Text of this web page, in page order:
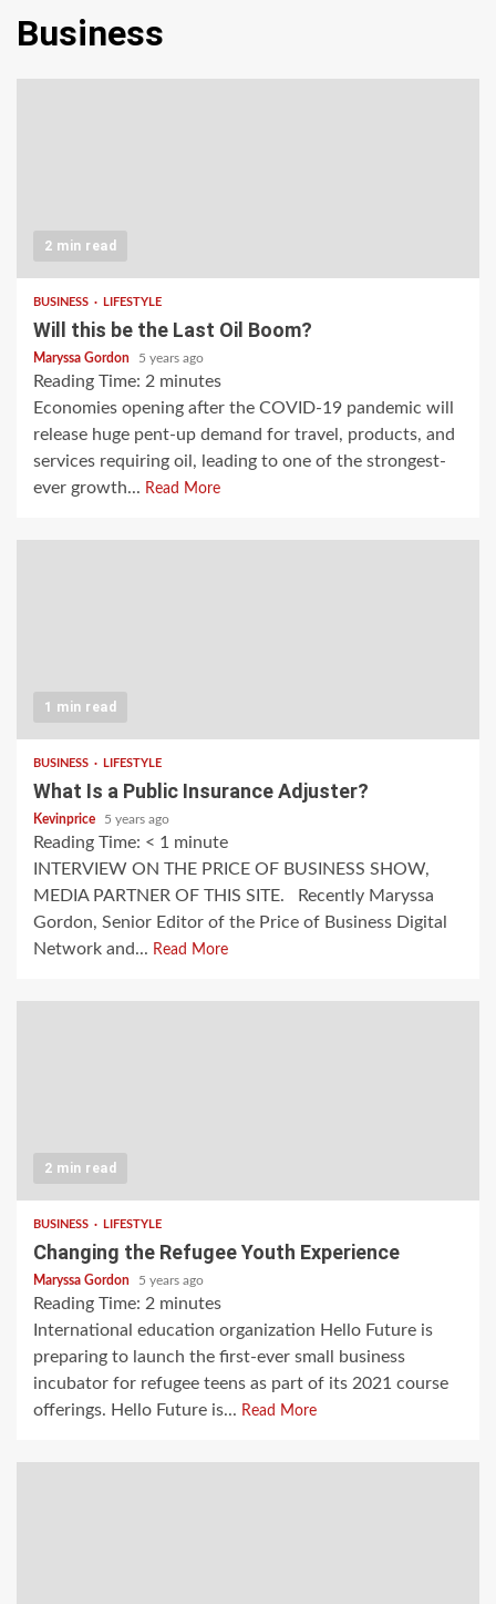
Business
2 min read
BUSINESS LIFESTYLE
Will this be the Last Oil Boom?
Maryssa Gordon 5 years ago
Reading Time: 2 minutes
Economies opening after the COVID-19 pandemic will
release huge pent-up demand for travel, products, and
services requiring oil, leading to one of the strongest-
ever growth... Read More
1 min read
BUSINESS LIFESTYLE
What Is a Public Insurance Adjuster?
Kevinprice 5 years ago
Reading Time: < 1 minute
INTERVIEW ON THE PRICE OF BUSINESS SHOW,
MEDIA PARTNER OF THIS SITE. Recently Maryssa
Gordon, Senior Editor of the Price of Business Digital
Network and... Read More
2 min read
BUSINESS LIFESTYLE
Changing the Refugee Youth Experience
Maryssa Gordon 5 years ago
Reading Time: 2 minutes
International education organization Hello Future is
preparing to launch the first-ever small business
incubator for refugee teens as part of its 2021 course
offerings. Hello Future is... Read More